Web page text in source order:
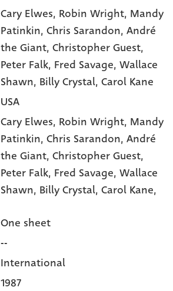
Cary Elwes, Robin Wright, Mandy
Patinkin, Chris Sarandon, André
the Giant, Christopher Guest,
Peter Falk, Fred Savage, Wallace
Shawn, Billy Crystal, Carol Kane
USA
Cary Elwes, Robin Wright, Mandy
Patinkin,Chris Sarandon,André
the Giant,Christopher Guest,
Peter Falk, Fred Savage,Wallace
Shawn, Billy Crystal,Carol Kane,
One sheet
--
International
1987